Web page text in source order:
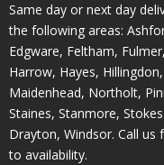
Same day or next day
the following areas:
Edgware, Feltham, Fulmer,
Harrow, Hayes, Hillingdon,
Maidenhead, Northolt,
Staines, Stanmore,
Drayton, Windsor. Call
to availability.